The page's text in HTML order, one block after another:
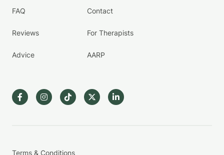
FAQ
Reviews
Advice
Contact
For Therapists
AARP
Terms & Conditions